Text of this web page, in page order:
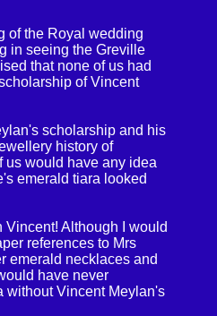
of the Royal wedding
in seeing the Greville
that none of us had
of Vincent
scholarship and his
history of
us would have any idea
emerald tiara looked
Vincent! Although I would
references to Mrs
emerald necklaces and
have never
without Vincent Meylan's